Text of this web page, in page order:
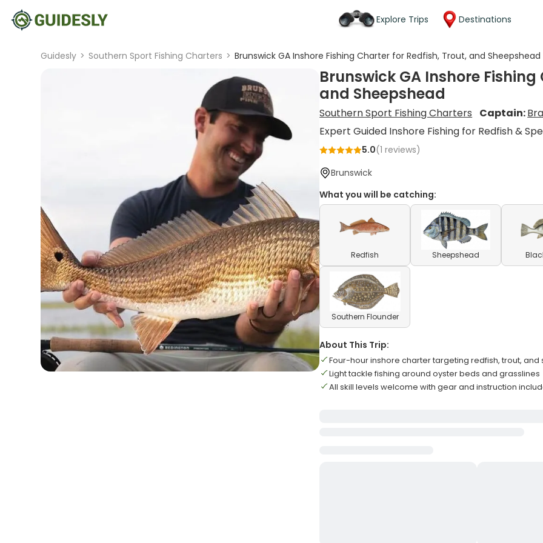
Explore Trips Destinations
Guidesly > Southern Sport Fishing Charters > Brunswick GA Inshore Fishing Charter for Redfish, Trout, and Sheepshead
Brunswick GA Inshore
and Sheepshead
Southern Sport Fishing Charters Captain:
Expert Guided Inshore Fishing for Redfish &
5.0(1 reviews)
Brunswick
What you will be catching:
Redfish Sheepshead
Southern Flounder
About This Trip:
Four-hour inshore charter targeting redfish, trout,
Light tackle fishing around oyster beds and grasslines
All skill levels welcome with gear and instruction